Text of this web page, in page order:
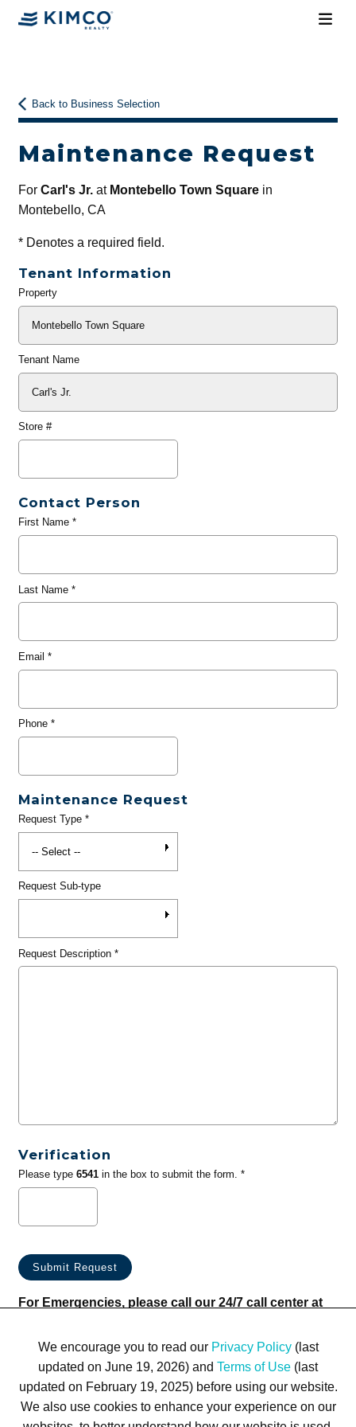
Back to Business Selection
Maintenance Request
For Carl's Jr.at Montebello Town Squarein
Montebello, CA
*Denotes a required field.
Tenant Information
General
Property
Tenant Name
Store #
Contact Person
First Name*
Last Name*
Email *
Phone*
Maintenance Request
Request Type*
Request Sub-type
Request Description*
Verification
Please type 6541in the box to submit the form. *
For Emergencies, please call our 24/7 call center at
We encourage you to read our Privacy Policy(last
updated on June 19, 2026) and Terms of Use (last
updated on February 19, 2025) before using our website.
We also use cookies to enhance your experience on our